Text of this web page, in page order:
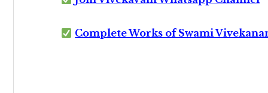
Complete Works of Swami